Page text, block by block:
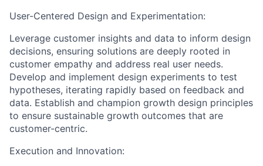
User-Centered Design and Experimentation:
Leverage customer insights and data to inform design
decisions, ensuring solutions are deeply rooted in
customer empathy and address real user needs.
Develop and implement design experiments to test
hypotheses, iterating rapidly based on feedback and
data. Establish and champion growth design principles
to ensure sustainable growth outcomes that are
customer-centric.
Execution and Innovation: